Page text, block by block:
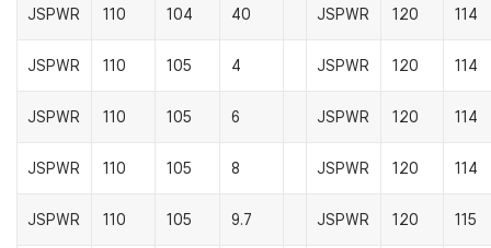
JSPWR 110 104 40 JSPWR 120 114
JSPWR 110 105 4 JSPWR 120 114
JSPWR 110 105 6 JSPWR 120 114
JSPWR 110 105 8 JSPWR 120 114
JSPWR 110 105 9.7 JSPWR 120 115